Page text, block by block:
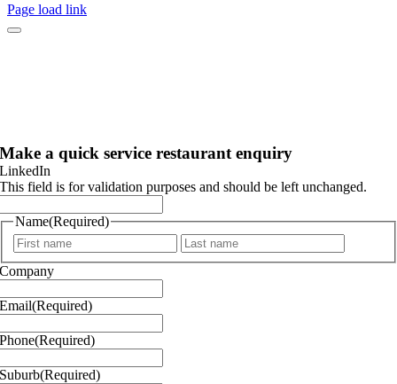
Page load link
Make a quick service restaurant enquiry
LinkedIn
This field is for validation purposes and should be left unchanged.
Name(Required)
First
Company
Email(Required)
Phone(Required)
Suburb(Required)